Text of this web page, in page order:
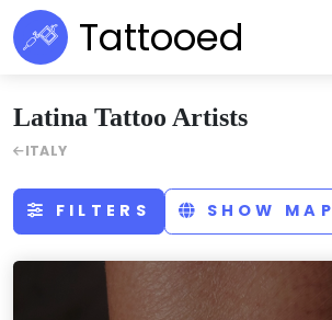
Tattooed
FILTERS SHOW MAP
Latina Tattoo Artists
ITALY